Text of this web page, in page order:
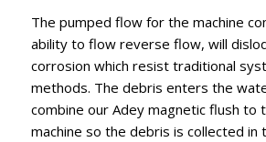
The pumped flow for the machine
ability to flow reverse flow, will
corrosion which resist traditional
methods. The debris enters the
combine our Adey magnetic flush to
machine so the debris is collected in